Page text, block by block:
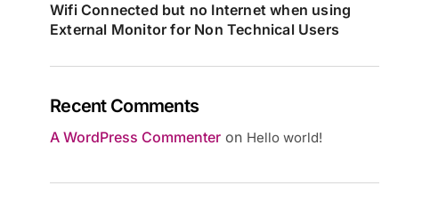
Wifi Connected but no Internet when using
External Monitor for Non Technical Users
Recent Comments
A WordPress Commenter on Hello world!